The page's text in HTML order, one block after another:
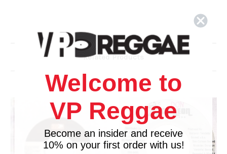
Related Products
Welcome to
VP Reggae
Become an insider and receive
10% on your first order with us!